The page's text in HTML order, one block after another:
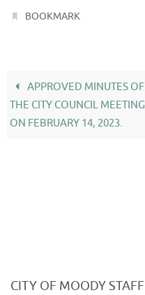
BOOKMARK
APPROVED MINUTES OF
THE CITY COUNCIL MEETING
ON FEBRUARY 14, 2023.
CITY OF MOODY STAFF